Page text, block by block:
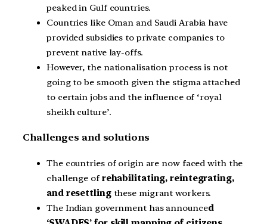
peaked in Gulf countries.
Countries like Oman and Saudi Arabia have
provided subsidies to private companies to
prevent native lay-offs.
However, the nationalisation process is not
going to be smooth given the stigma attached
to certain jobs and the influence of ‘royal
sheikh culture’.
Challenges and solutions
The countries of origin are now faced with the
challenge of rehabilitating, reintegrating,
and resettlingthese migrant workers.
The Indian government has announced